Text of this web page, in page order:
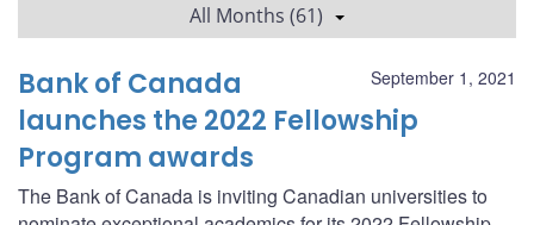
All Months (61)
September 1, 2021
Bank of Canada
launches the 2022 Fellowship
Program awards
The Bank of Canada is inviting Canadian universities to